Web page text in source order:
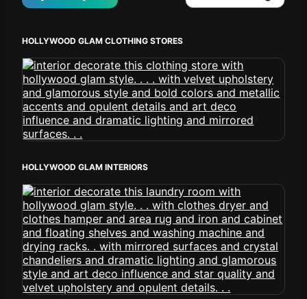
HOLLYWOOD GLAM CLOTHING STORES
HOLLYWOOD GLAM INTERIORS